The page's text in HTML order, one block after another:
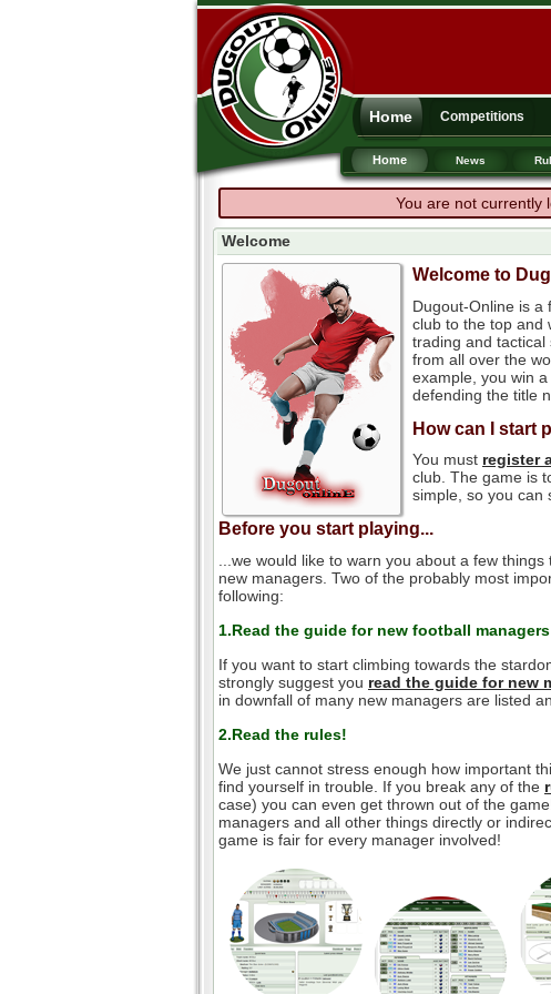
Home Competitions
Home News
You are not currently
Welcome
Welcome to
Dugout-Online is a
club to the top and
trading and
from all over the
example, you win
defending the title
How can I start
You must register
club. The game is
simple, so you can
Before you start playing...
...we would like to warn you about a few
new managers. Two of the probably most
following:
1.Read the guide for new football managers
If you want to start climbing towards the
strongly suggest you read the guide for new
in downfall of many new managers are listed
2.Read the rules!
We just cannot stress enough how important
find yourself in trouble. If you break any of the
case) you can even get thrown out of the
managers and all other things directly or
game is fair for every manager involved!